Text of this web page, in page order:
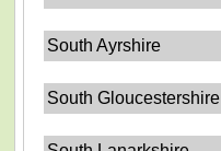
South Ayrshire
South Gloucestershire